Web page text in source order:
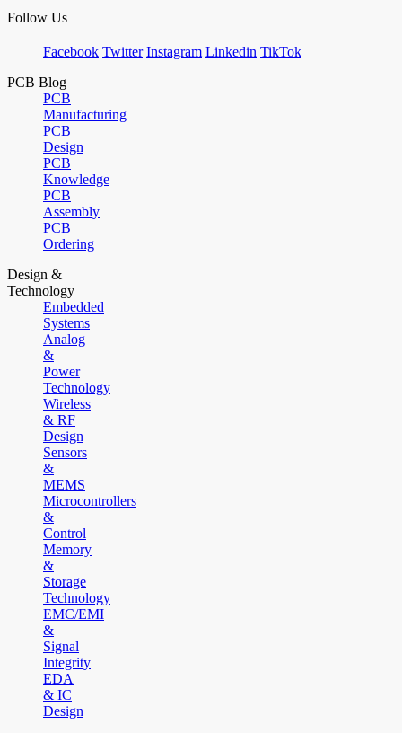
Follow Us
Facebook Twitter Instagram Linkedin TikTok
PCB Blog
PCB
Manufacturing
PCB
Design
PCB
Knowledge
PCB
Assembly
PCB
Ordering
Design &
Technology
Embedded
Systems
Analog
&
Power
Technology
Wireless
& RF
Design
Sensors
&
MEMS
Microcontrollers
&
Control
Memory
&
Storage
Technology
EMC/EMI
&
Signal
Integrity
EDA
& IC
Design